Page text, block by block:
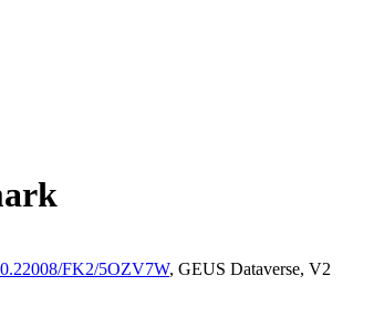
FK2/5OZV7W, GEUS Dataverse, V2